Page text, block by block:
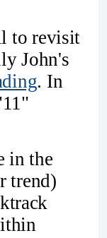
to revisit
John's
. In
in the
trend)